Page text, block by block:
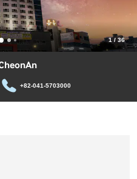
1/36
+82-041-5703000